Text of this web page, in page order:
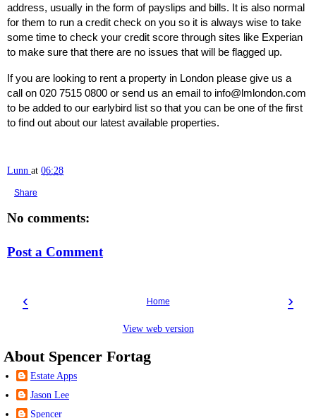
address, usually in the form of payslips and bills. It is also normal
for them to run a credit check on you so it is always wise to take
some time to check your credit score through sites like Experian
to make sure that there are no issues that will be flagged up.
If you are looking to rent a property in London please give us a
call on 020 7515 0800 or send us an email to info@lmlondon.com
to be added to our earlybird list so that you can be one of the first
to find out about our latest available properties.
Lunn at 06:28
Share
No comments:
Post a Comment
‹ ›
Home
View web version
About Spencer Fortag
Estate Apps
Jason Lee
Spencer